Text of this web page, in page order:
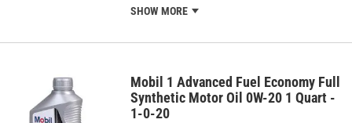
SHOW MORE
Mobil 1 Advanced Fuel Economy Full
Synthetic Motor Oil 0W-20 1 Quart -
1-0-20